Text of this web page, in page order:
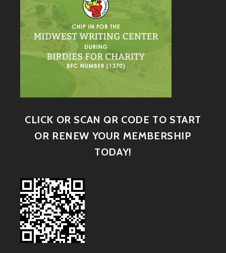
CLICK OR SCAN QR CODE TO START
OR RENEW YOUR MEMBERSHIP
TODAY!